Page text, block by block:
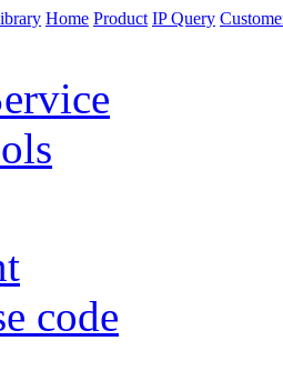
Home Product IP Query
code